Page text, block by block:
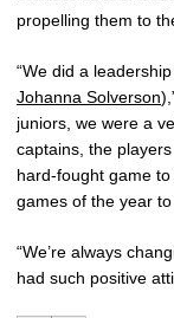
propelling them to
“We did a
Johanna Solverson
juniors, we were a
captains, the
hard-fought game
games of the year
“We’re always
had such positive